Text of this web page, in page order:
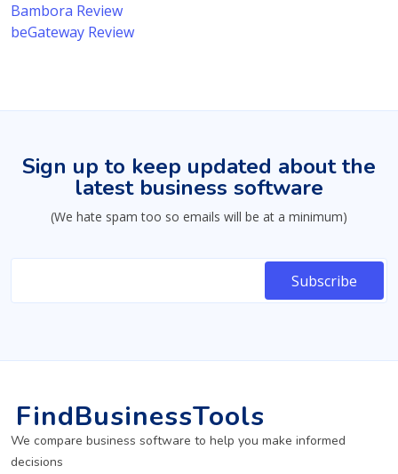
Bambora Review
beGateway Review
Sign up to keep updated about the
latest business software
(We hate spam too so emails will be at a minimum)
FindBusinessTools
We compare business software to help you make informed
decisions